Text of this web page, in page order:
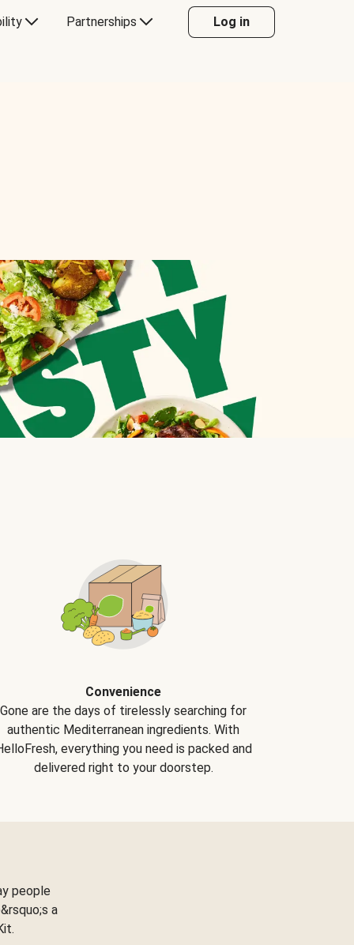
Partnerships Log in
Convenience
Gone are the days of tirelessly searching for
authentic Mediterranean ingredients. With
everything you need is packed and
delivered right to your doorstep.
people
a